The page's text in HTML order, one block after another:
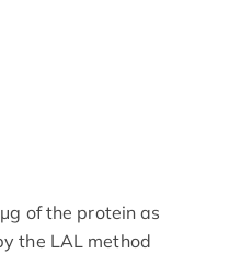
of the protein as
the LAL method